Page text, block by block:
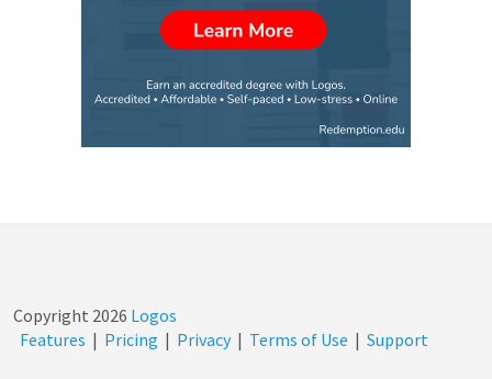
Copyright 2026 Logos
Features | Pricing | Privacy | Terms of Use | Support